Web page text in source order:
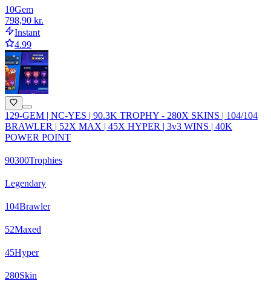
10Gem
798,90 kr.
Instant
4.99
129-GEM | NC-YES | 90.3K TROPHY - 280X SKINS | 104/104
BRAWLER | 52X MAX | 45X HYPER | 3v3 WINS | 40K
POWER POINT
90300Trophies
Legendary
104Brawler
52Maxed
45Hyper
280Skin